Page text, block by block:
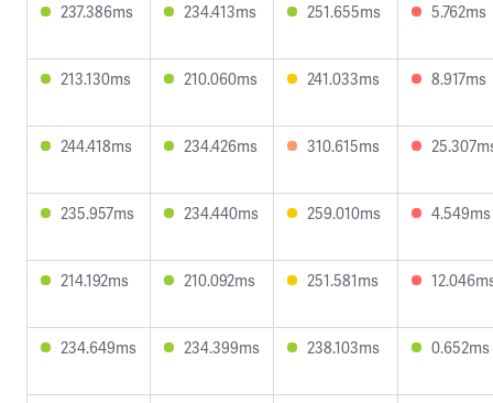
237.386ms 234.413ms 251.655ms 5.762ms
213.130ms 210.060ms 241.033ms 8.917ms
244.418ms 234.426ms 310.615ms
235.957ms 234.440ms 259.010ms 4.549ms
214.192ms 210.092ms 251.581ms
234.649ms 234.399ms 238.103ms 0.652ms